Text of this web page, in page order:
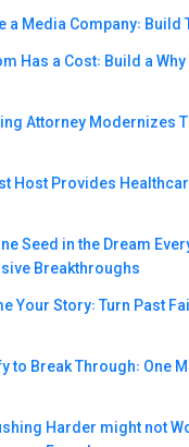
a Media Company꞉
Has a Cost꞉ Build a
Attorney Modernizes
Host Provides
Seed in the Dream
Breakthroughs
Your Story꞉ Turn Past
to Break Through꞉ One
Harder might not